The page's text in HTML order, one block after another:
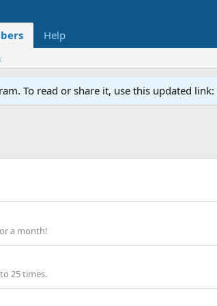
Help
To read or share it, use this updated link:
a month!
25 times.